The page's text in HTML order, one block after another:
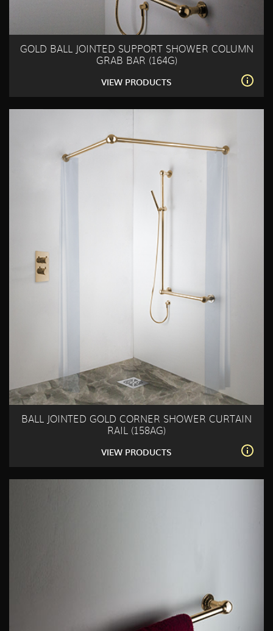
GOLD BALL JOINTED SUPPORT SHOWER COLUMN
GRAB BAR (164G)
VIEW PRODUCTS
BALL JOINTED GOLD CORNER SHOWER CURTAIN
RAIL (158AG)
VIEW PRODUCTS